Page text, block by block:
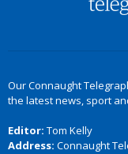
Our Connaught
the latest news, sport
Editor: Tom Kelly
Address: Connaught